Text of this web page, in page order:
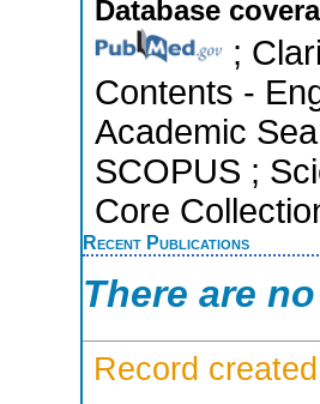
Database
;
Contents -
Academic
SCOPUS ;
Core
Recent Publications
There are
Record